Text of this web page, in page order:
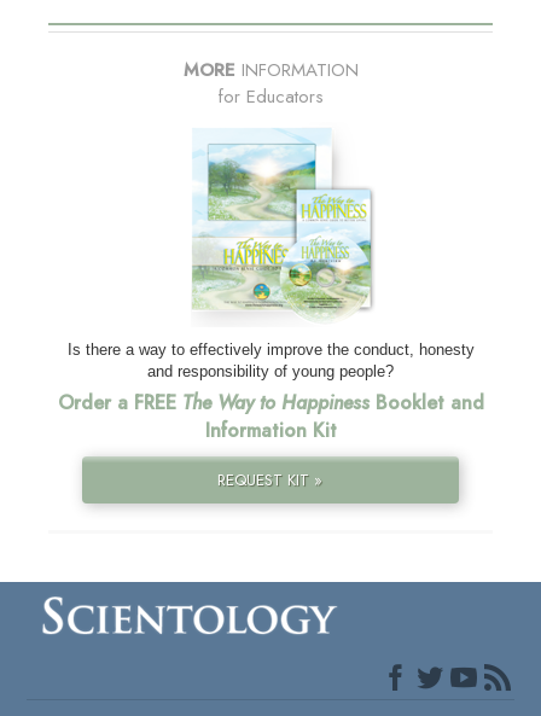
MORE INFORMATION
for Educators
Is there a way to effectively improve the conduct, honesty
and responsibility of young people?
Order a FREE The Way to HappinessBooklet and
Information Kit
REQUEST KIT »